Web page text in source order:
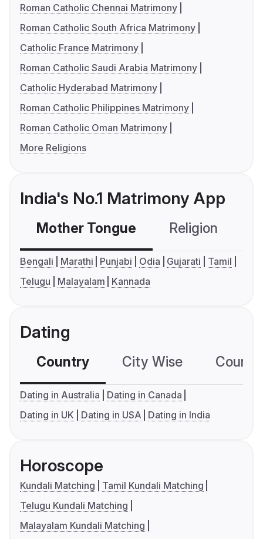
Roman Catholic Chennai Matrimony
Roman Catholic South Africa Matrimony
Catholic France Matrimony
Roman Catholic Saudi Arabia Matrimony
Catholic Hyderabad Matrimony
Roman Catholic Philippines Matrimony
Roman Catholic Oman Matrimony
More Religions
India's No.1 Matrimony App
Mother Tongue Religion
Bengali Marathi Punjabi Odia Gujarati
Tamil
Telugu
Malayalam Kannada
Dating
Country City Wise
Dating in Australia
Dating in Canada
Dating in UK
Dating in USA Dating in India
Horoscope
Kundali Matching
Tamil Kundali Matching
Telugu Kundali Matching
Malayalam Kundali Matching